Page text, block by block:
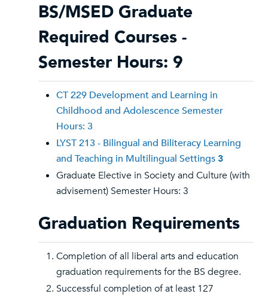
BS/MSED Graduate
Required Courses -
Semester Hours: 9
CT 229 Development and Learning in
Childhood and Adolescence Semester
Hours: 3
LYST 213 - Bilingual and Biliteracy Learning
and Teaching in Multilingual Settings 3
Graduate Elective in Society and Culture (with
advisement) Semester Hours: 3
Graduation Requirements
Completion of all liberal arts and education
graduation requirements for the BS degree.
Successful completion of at least 127